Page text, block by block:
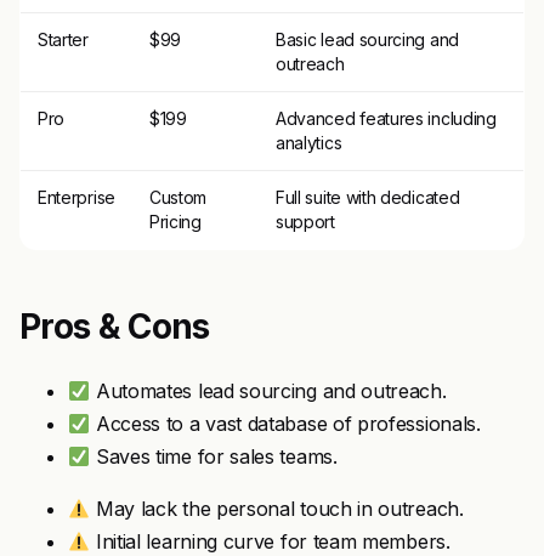
Starter $99
Basic lead sourcing and
outreach
Pro $199
Advanced features including
analytics
Enterprise
Custom
Pricing
Full suite with dedicated
support
Pros & Cons
Automates lead sourcing and outreach.
Access to a vast database of professionals.
Saves time for sales teams.
May lack the personal touch in outreach.
Initial learning curve for team members.